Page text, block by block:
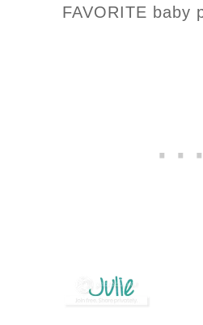
FAVORITE baby